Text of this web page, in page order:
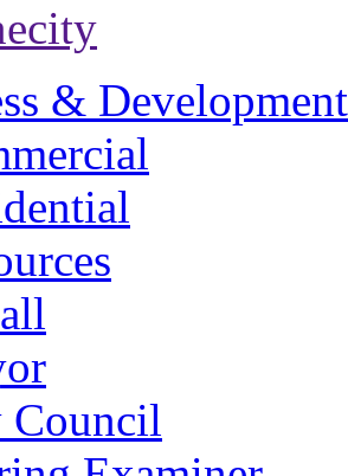
& Development
Council